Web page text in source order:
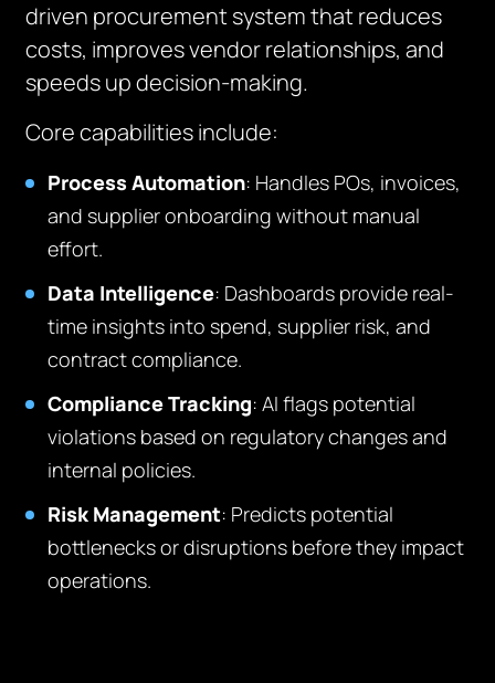
driven procurement system that reduces
costs, improves vendor relationships, and
speeds up decision-making.
Core capabilities include:
Process Automation: Handles POs, invoices,
and supplier onboarding without manual
effort.
Data Intelligence: Dashboards provide real-
time insights into spend, supplier risk, and
contract compliance.
Compliance Tracking: AI flags potential
violations based on regulatory changes and
internal policies.
Risk Management: Predicts potential
bottlenecks or disruptions before they impact
operations.